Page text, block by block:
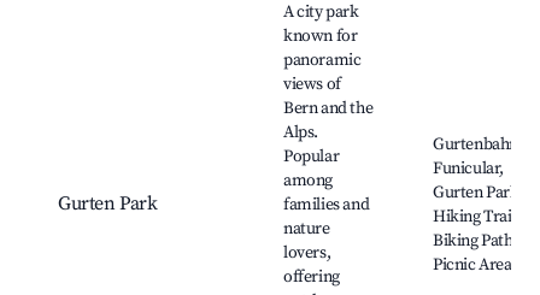
Gurten Park
A city park
known for
panoramic
views of
Bern and the
Alps.
Popular
among
families and
nature
lovers,
offering
Gurtenbahn
Funicular,
Gurten Park,
Hiking Trails,
Biking Paths,
Picnic Areas